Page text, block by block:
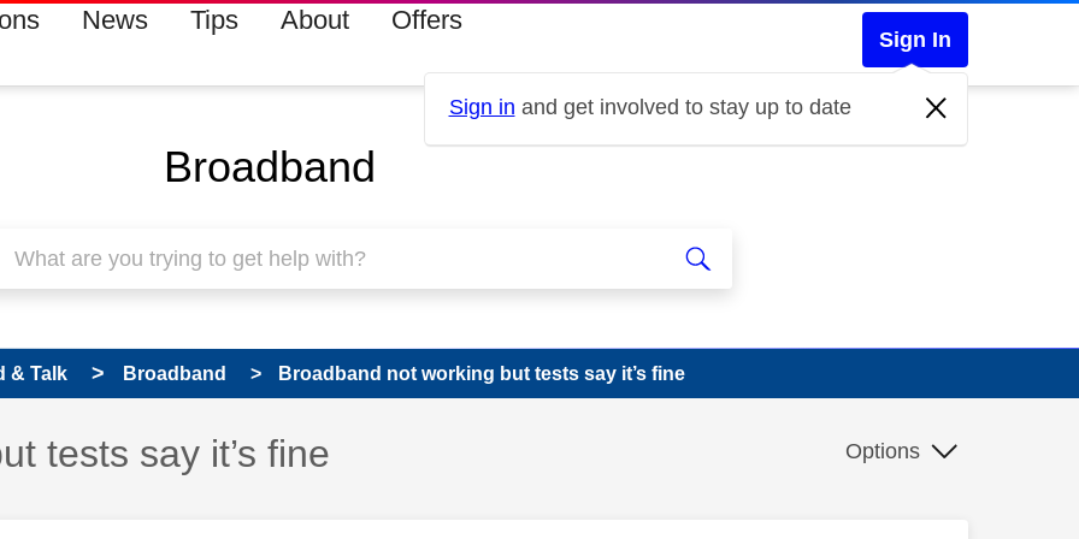
News Tips About Offers
Sign In
Sign in and get involved to stay up to date
Broadband
& Talk Broadband Broadband not working but tests say it’s fine
tests say it’s fine Options